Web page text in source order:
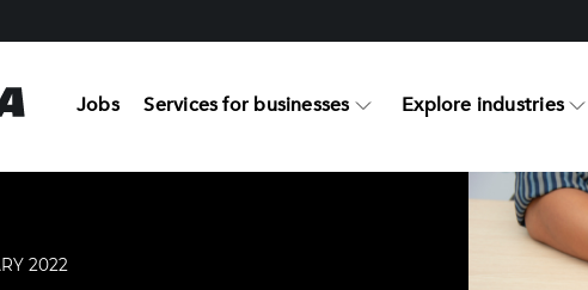
Jobs Services for businesses Explore industries
2022